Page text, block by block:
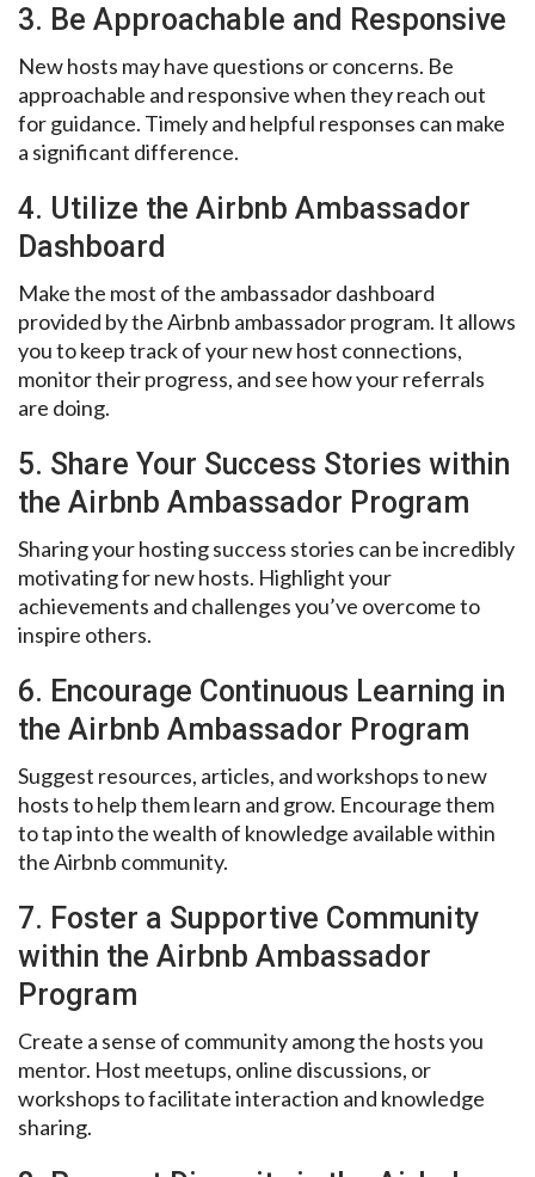
3. Be Approachable and Responsive
New hosts may have questions or concerns. Be
approachable and responsive when they reach out
for guidance. Timely and helpful responses can make
a significant difference.
4. Utilize the Airbnb Ambassador
Dashboard
Make the most of the ambassador dashboard
provided by the Airbnb ambassador program. It allows
you to keep track of your new host connections,
monitor their progress, and see how your referrals
are doing.
5. Share Your Success Stories within
the Airbnb Ambassador Program
Sharing your hosting success stories can be incredibly
motivating for new hosts. Highlight your
achievements and challenges you’ve overcome to
inspire others.
6. Encourage Continuous Learning in
the Airbnb Ambassador Program
Suggest resources, articles, and workshops to new
hosts to help them learn and grow. Encourage them
to tap into the wealth of knowledge available within
the Airbnb community.
7. Foster a Supportive Community
within the Airbnb Ambassador
Program
Create a sense of community among the hosts you
mentor. Host meetups, online discussions, or
workshops to facilitate interaction and knowledge
sharing.